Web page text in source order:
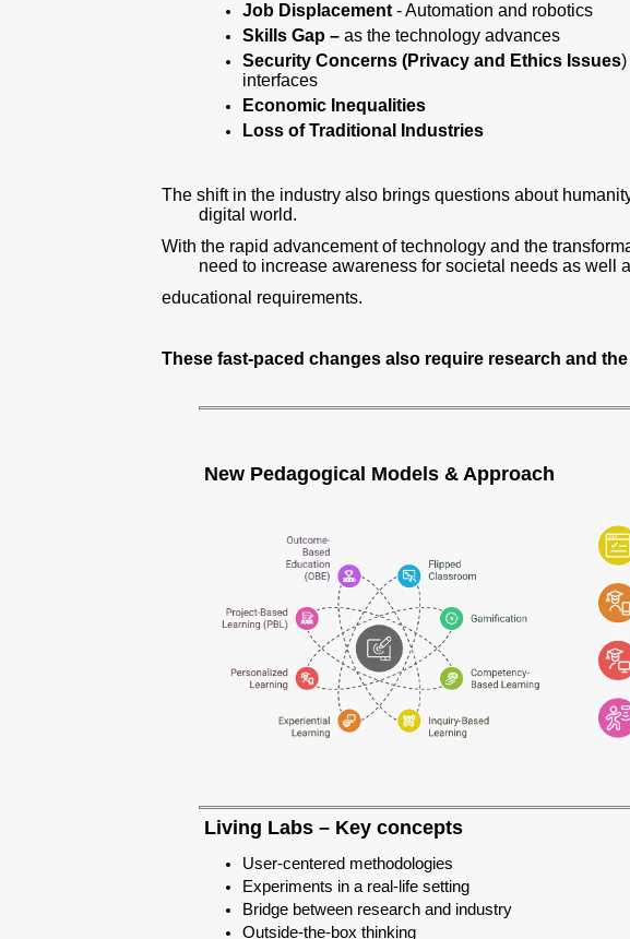
Job Displacement - Automation and robotics
Skills Gap – as the technology advances
Security Concerns (Privacy and Ethics Issues)
interfaces
Economic Inequalities
Loss of Traditional Industries
The shift in the industry also brings questions about
digital world.
With the rapid advancement of technology and the
need to increase awareness for societal needs as well
educational requirements.
These fast-paced changes also require research and
New Pedagogical Models & Approach
Living Labs – Key concepts
User-centered methodologies
Experiments in a real-life setting
Bridge between research and industry
Outside-the-box thinking